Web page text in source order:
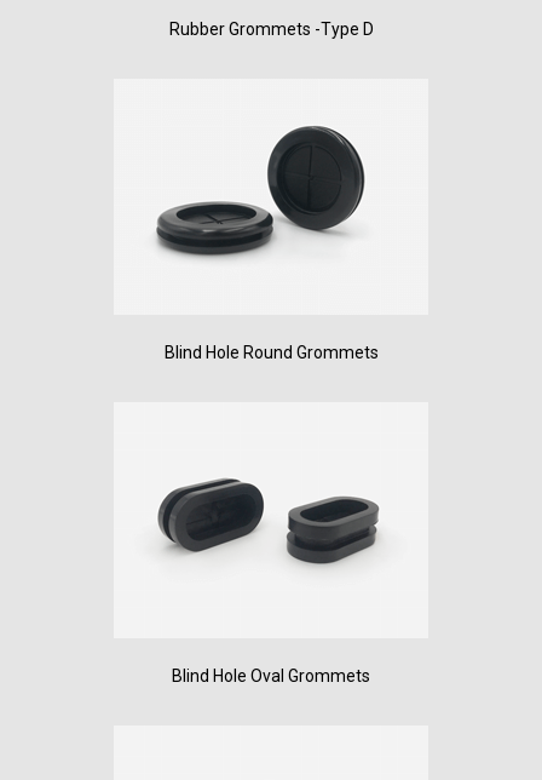
Rubber Grommets -Type D
Blind Hole Round Grommets
Blind Hole Oval Grommets